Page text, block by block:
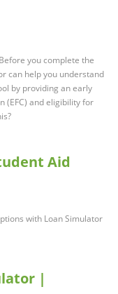
you complete the
can help you understand
by providing an early
(EFC) and eligibility for
Aid
with Loan Simulator
|